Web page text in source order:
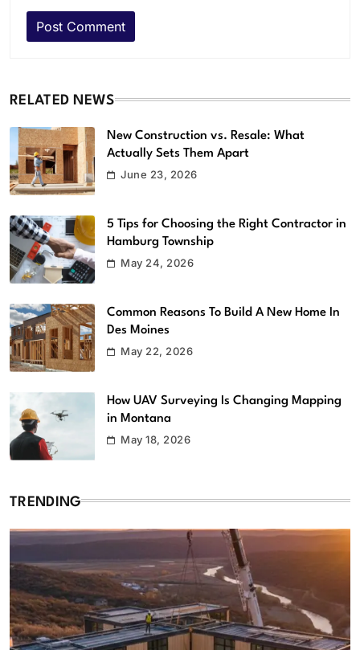
RELATED NEWS
New Construction vs. Resale: What
Actually Sets Them Apart
June 23, 2026
5 Tips for Choosing the Right Contractor in
Hamburg Township
May 24, 2026
Common Reasons To Build A New Home In
Des Moines
May 22, 2026
How UAV Surveying Is Changing Mapping
in Montana
May 18, 2026
TRENDING